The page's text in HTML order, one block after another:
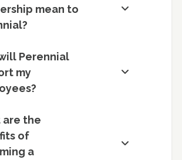
mean to
Perennial
my
are the
of
a